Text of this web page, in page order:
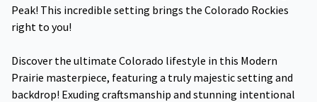
Peak! This incredible setting brings the Colorado Rockies
right to you!
Discover the ultimate Colorado lifestyle in this Modern
Prairie masterpiece, featuring a truly majestic setting and
backdrop! Exuding craftsmanship and stunning intentional